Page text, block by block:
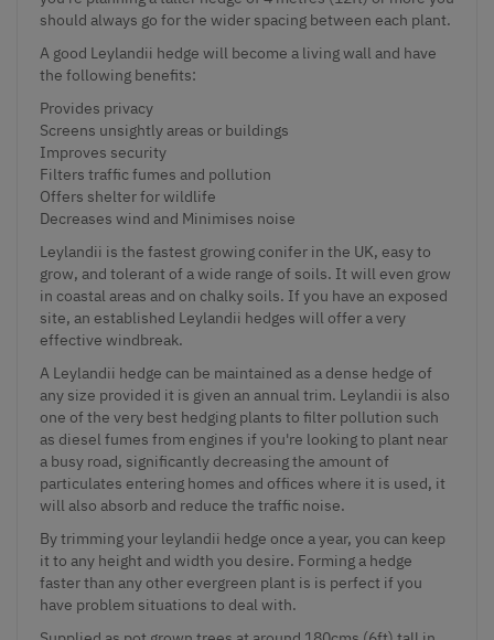
should always go for the wider spacing between each plant.
A good Leylandii hedge will become a living wall and have
the following benefits:
Provides privacy
Screens unsightly areas or buildings
Improves security
Filters traffic fumes and pollution
Offers shelter for wildlife
Decreases wind and Minimises noise
Leylandii is the fastest growing conifer in the UK, easy to
grow, and tolerant of a wide range of soils. It will even grow
in coastal areas and on chalky soils. If you have an exposed
site, an established Leylandii hedges will offer a very
effective windbreak.
A Leylandii hedge can be maintained as a dense hedge of
any size provided it is given an annual trim. Leylandii is also
one of the very best hedging plants to filter pollution such
as diesel fumes from engines if you're looking to plant near
a busy road, significantly decreasing the amount of
particulates entering homes and offices where it is used, it
will also absorb and reduce the traffic noise.
By trimming your leylandii hedge once a year, you can keep
it to any height and width you desire. Forming a hedge
faster than any other evergreen plant is is perfect if you
have problem situations to deal with.